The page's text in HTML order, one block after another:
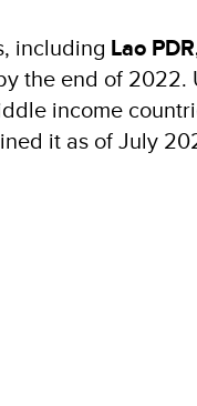
including Lao
the end of
income
it as of July